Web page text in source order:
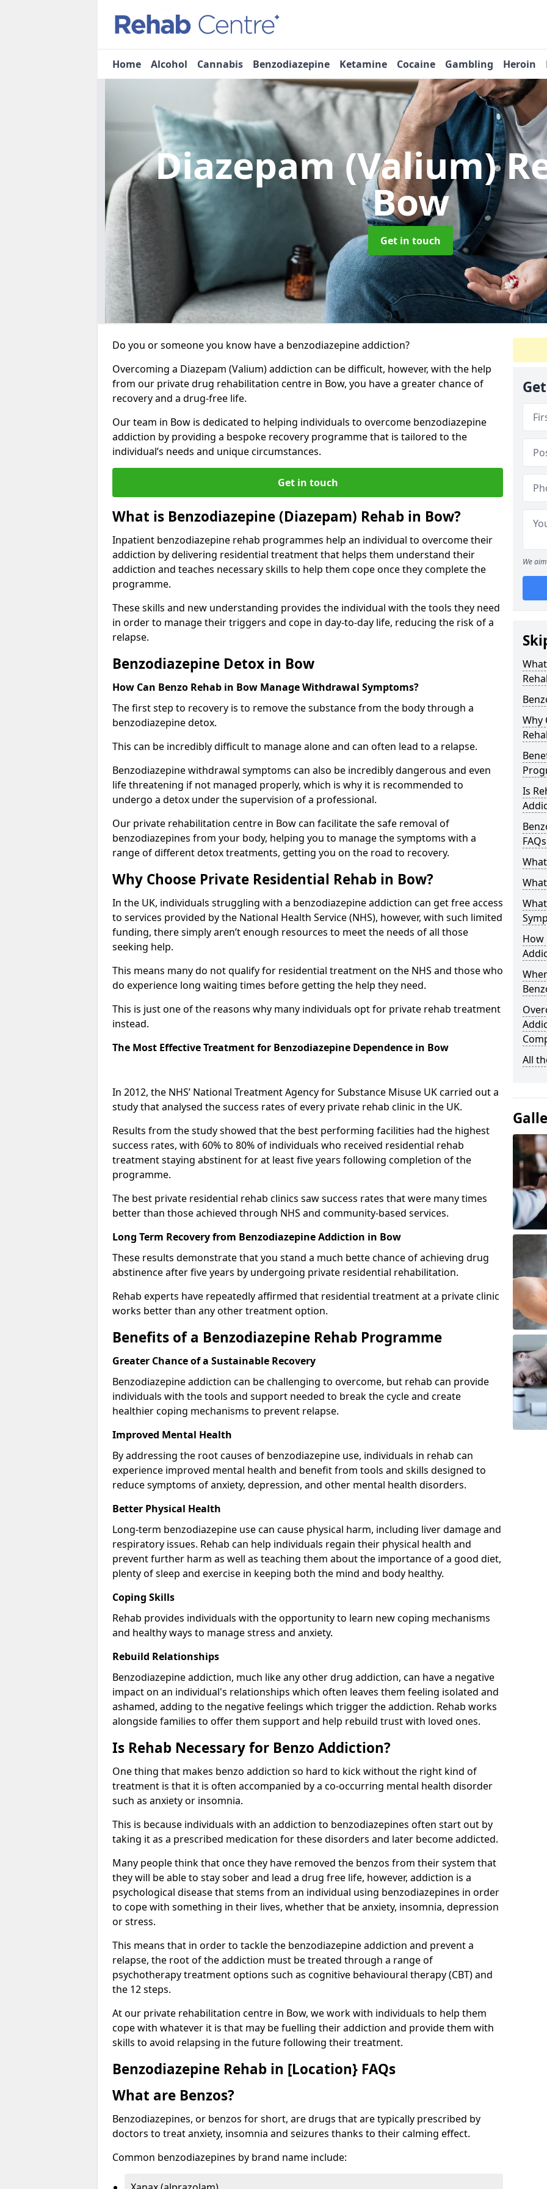
Home Alcohol Cannabis Benzodiazepine Ketamine Cocaine Gambling Heroin
Diazepam (Valium)
Bow
Get in touch
Do you or someone you know have a benzodiazepine addiction?
Overcoming a Diazepam (Valium) addiction can be difficult, however, with the help
from our private drug rehabilitation centre in Bow, you have a greater chance of
recovery and a drug-free life.
Our team in Bow is dedicated to helping individuals to overcome benzodiazepine
addiction by providing a bespoke recovery programme that is tailored to the
individual’s needs and unique circumstances.
Get in touch
What is Benzodiazepine (Diazepam) Rehab in Bow?
Inpatient benzodiazepine rehab programmes help an individual to overcome their
addiction by delivering residential treatment that helps them understand their
addiction and teaches necessary skills to help them cope once they complete the
programme.
These skills and new understanding provides the individual with the tools they need
in order to manage their triggers and cope in day-to-day life, reducing the risk of a
relapse.
Benzodiazepine Detox in Bow
How Can Benzo Rehab in Bow Manage Withdrawal Symptoms?
The first step to recovery is to remove the substance from the body through a
benzodiazepine detox.
This can be incredibly difficult to manage alone and can often lead to a relapse.
Benzodiazepine withdrawal symptoms can also be incredibly dangerous and even
life threatening if not managed properly, which is why it is recommended to
undergo a detox under the supervision of a professional.
Our private rehabilitation centre in Bow can facilitate the safe removal of
benzodiazepines from your body, helping you to manage the symptoms with a
range of different detox treatments, getting you on the road to recovery.
Why Choose Private Residential Rehab in Bow?
In the UK, individuals struggling with a benzodiazepine addiction can get free access
to services provided by the National Health Service (NHS), however, with such limited
funding, there simply aren’t enough resources to meet the needs of all those
seeking help.
This means many do not qualify for residential treatment on the NHS and those who
do experience long waiting times before getting the help they need.
This is just one of the reasons why many individuals opt for private rehab treatment
instead.
The Most Effective Treatment for Benzodiazepine Dependence in Bow
In 2012, the NHS’ National Treatment Agency for Substance Misuse UK carried out a
study that analysed the success rates of every private rehab clinic in the UK.
Results from the study showed that the best performing facilities had the highest
success rates, with 60% to 80% of individuals who received residential rehab
treatment staying abstinent for at least five years following completion of the
programme.
The best private residential rehab clinics saw success rates that were many times
better than those achieved through NHS and community-based services.
Long Term Recovery from Benzodiazepine Addiction in Bow
These results demonstrate that you stand a much bette chance of achieving drug
abstinence after five years by undergoing private residential rehabilitation.
Rehab experts have repeatedly affirmed that residential treatment at a private clinic
works better than any other treatment option.
Benefits of a Benzodiazepine Rehab Programme
Greater Chance of a Sustainable Recovery
Benzodiazepine addiction can be challenging to overcome, but rehab can provide
individuals with the tools and support needed to break the cycle and create
healthier coping mechanisms to prevent relapse.
Improved Mental Health
By addressing the root causes of benzodiazepine use, individuals in rehab can
experience improved mental health and benefit from tools and skills designed to
reduce symptoms of anxiety, depression, and other mental health disorders.
Better Physical Health
Long-term benzodiazepine use can cause physical harm, including liver damage and
respiratory issues. Rehab can help individuals regain their physical health and
prevent further harm as well as teaching them about the importance of a good diet,
plenty of sleep and exercise in keeping both the mind and body healthy.
Coping Skills
Rehab provides individuals with the opportunity to learn new coping mechanisms
and healthy ways to manage stress and anxiety.
Rebuild Relationships
Benzodiazepine addiction, much like any other drug addiction, can have a negative
impact on an individual's relationships which often leaves them feeling isolated and
ashamed, adding to the negative feelings which trigger the addiction. Rehab works
alongside families to offer them support and help rebuild trust with loved ones.
Is Rehab Necessary for Benzo Addiction?
One thing that makes benzo addiction so hard to kick without the right kind of
treatment is that it is often accompanied by a co-occurring mental health disorder
such as anxiety or insomnia.
This is because individuals with an addiction to benzodiazepines often start out by
taking it as a prescribed medication for these disorders and later become addicted.
Many people think that once they have removed the benzos from their system that
they will be able to stay sober and lead a drug free life, however, addiction is a
psychological disease that stems from an individual using benzodiazepines in order
to cope with something in their lives, whether that be anxiety, insomnia, depression
or stress.
This means that in order to tackle the benzodiazepine addiction and prevent a
relapse, the root of the addiction must be treated through a range of
psychotherapy treatment options such as cognitive behavioural therapy (CBT) and
the 12 steps.
At our private rehabilitation centre in Bow, we work with individuals to help them
cope with whatever it is that may be fuelling their addiction and provide them with
skills to avoid relapsing in the future following their treatment.
Benzodiazepine Rehab in [Location} FAQs
What are Benzos?
Benzodiazepines, or benzos for short, are drugs that are typically prescribed by
doctors to treat anxiety, insomnia and seizures thanks to their calming effect.
Common benzodiazepines by brand name include:
We
Why
Is
FAQs
How
All